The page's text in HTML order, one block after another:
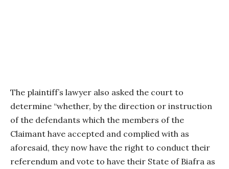
The plaintiff’s lawyer also asked the court to
determine “whether, by the direction or instruction
of the defendants which the members of the
Claimant have accepted and complied with as
aforesaid, they now have the right to conduct their
referendum and vote to have their State of Biafra as